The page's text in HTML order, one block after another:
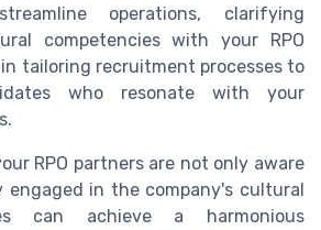
operations, clarifying
competencies with your RPO
tailoring recruitment processes to
who resonate with your
RPO partners are not only aware
in the company's cultural
can achieve a harmonious